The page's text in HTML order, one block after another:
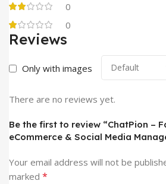
0
0
Reviews
Only with images
There are no reviews yet.
Be the first to review “ChatPion –
eCommerce & Social Media
Your email address will not be
marked *